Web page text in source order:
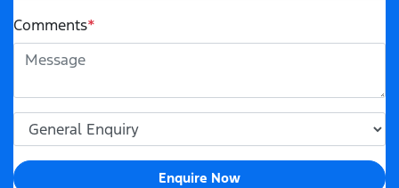
Comments*
Enquire Now